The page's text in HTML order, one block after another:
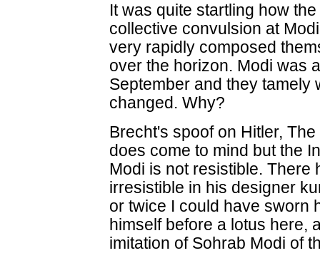
It was quite startling how
collective convulsion at
very rapidly composed
over the horizon. Modi was
September and they tamely
changed. Why?
Brecht's spoof on Hitler,
does come to mind but the
Modi is not resistible. There
irresistible in his designer
or twice I could have sworn
himself before a lotus here,
imitation of Sohrab Modi of